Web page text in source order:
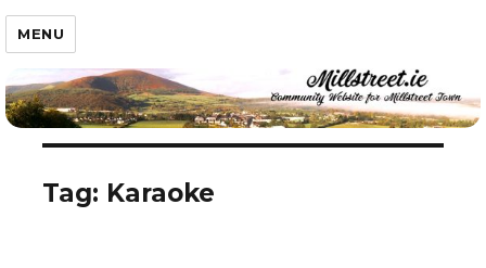
Millstreet.ie
MENU
Tag: Karaoke